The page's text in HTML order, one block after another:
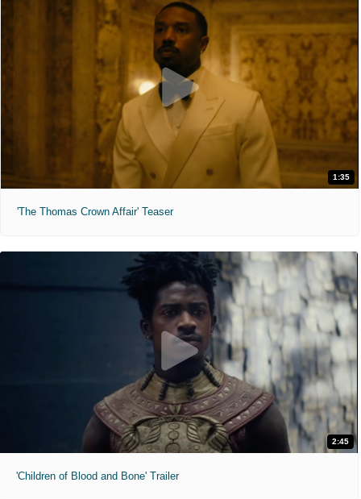
1:35
'The Thomas Crown Affair' Teaser
2:45
'Children of Blood and Bone' Trailer